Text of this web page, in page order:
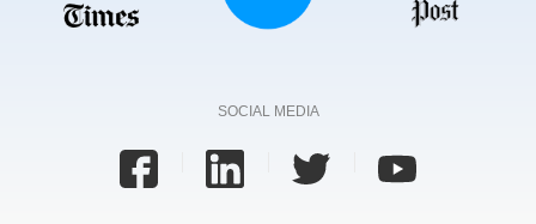
SOCIAL MEDIA